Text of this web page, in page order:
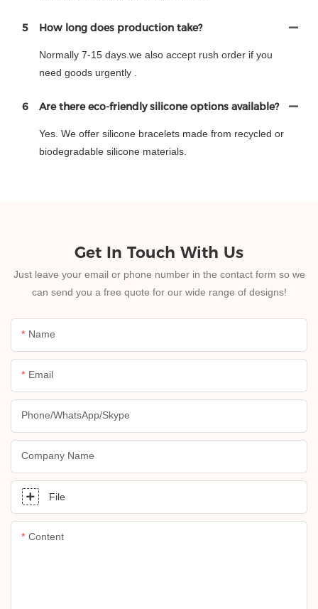
5 How long does production take?
Normally 7-15 days.we also accept rush order if you
need goods urgently .
6 Are there eco-friendly silicone options available?
Yes. We offer silicone bracelets made from recycled or
biodegradable silicone materials.
Get In Touch With Us
Just leave your email or phone number in the contact form so we
can send you a free quote for our wide range of designs!
Name
Email
Phone/whatsApp/skype
Company Name
File
Content